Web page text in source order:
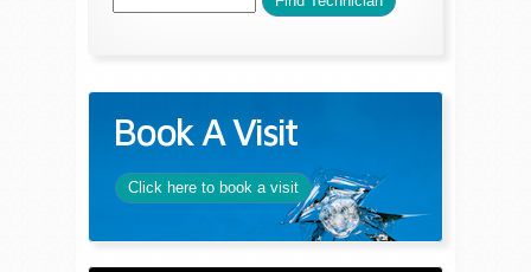
Book A Visit
Click here to book a visit